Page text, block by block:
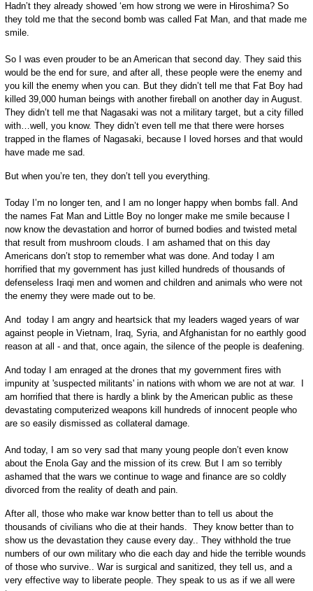
Hadn’t they already showed ‘em how strong we were in Hiroshima? So
they told me that the second bomb was called Fat Man, and that made me
smile.
So I was even prouder to be an American that second day. They said this
would be the end for sure, and after all, these people were the enemy and
you kill the enemy when you can. But they didn’t tell me that Fat Boy had
killed 39,000 human beings with another fireball on another day in August.
They didn’t tell me that Nagasaki was not a military target, but a city filled
with…well, you know. They didn’t even tell me that there were horses
trapped in the flames of Nagasaki, because I loved horses and that would
have made me sad.
But when you’re ten, they don’t tell you everything.
Today I’m no longer ten, and I am no longer happy when bombs fall. And
the names Fat Man and Little Boy no longer make me smile because I
now know the devastation and horror of burned bodies and twisted metal
that result from mushroom clouds. I am ashamed that on this day
Americans don’t stop to remember what was done. And today I am
horrified that my government has just killed hundreds of thousands of
defenseless Iraqi men and women and children and animals who were not
the enemy they were made out to be.
And today I am angry and heartsick that my leaders waged years of war
against people in Vietnam, Iraq, Syria, and Afghanistan for no earthly good
reason at all - and that, once again, the silence of the people is deafening.
And today I am enraged at the drones that my government fires with
impunity at 'suspected militants' in nations with whom we are not at war. I
am horrified that there is hardly a blink by the American public as these
devastating computerized weapons kill hundreds of innocent people who
are so easily dismissed as collateral damage.
And today, I am so very sad that many young people don’t even know
about the Enola Gay and the mission of its crew. But I am so terribly
ashamed that the wars we continue to wage and finance are so coldly
divorced from the reality of death and pain.
After all, those who make war know better than to tell us about the
thousands of civilians who die at their hands. They know better than to
show us the devastation they cause every day.. They withhold the true
numbers of our own military who die each day and hide the terrible wounds
of those who survive.. War is surgical and sanitized, they tell us, and a
very effective way to liberate people. They speak to us as if we all were